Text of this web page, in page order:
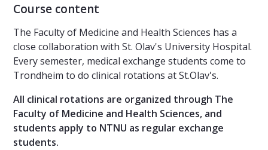
Course content
The Faculty of Medicine and Health Sciences has a
close collaboration with St. Olav's University Hospital.
Every semester, medical exchange students come to
Trondheim to do clinical rotations at St.Olav's.
All clinical rotations are organized through The
Faculty of Medicine and Health Sciences, and
students apply to NTNU as regular exchange
students.